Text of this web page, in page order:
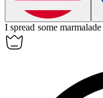
I spread some marmalade